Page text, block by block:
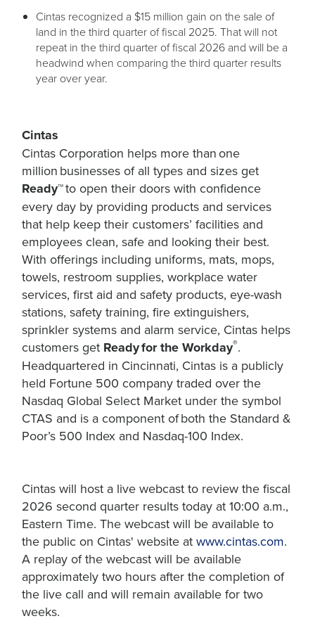
Cintas recognized a $15 million gain on the sale of
land in the third quarter of fiscal 2025. That will not
repeat in the third quarter of fiscal 2026 and will be a
headwind when comparing the third quarter results
year over year.
Cintas
Cintas Corporation helps more than one
million businesses of all types and sizes get
Ready™to open their doors with confidence
every day by providing products and services
that help keep their customers’ facilities and
employees clean, safe and looking their best.
With offerings including uniforms, mats, mops,
towels, restroom supplies, workplace water
services, first aid and safety products, eye-wash
stations, safety training, fire extinguishers,
sprinkler systems and alarm service, Cintas helps
customers get Ready for the Workday®.
Headquartered in Cincinnati, Cintas is a publicly
held Fortune 500 company traded over the
Nasdaq Global Select Market under the symbol
CTAS and is a component of both the Standard &
Poor’s 500 Index and Nasdaq-100 Index.
Cintas will host a live webcast to review the fiscal
2026 second quarter results today at 10:00 a.m.,
Eastern Time. The webcast will be available to
the public on Cintas' website at www.cintas.com.
A replay of the webcast will be available
approximately two hours after the completion of
the live call and will remain available for two
weeks.